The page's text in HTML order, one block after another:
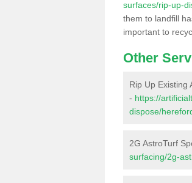
surfaces/rip-up-
them to landfill
important to
Other
Rip Up Existing
- https://
dispose/
2G AstroTurf
surfacing/2g-